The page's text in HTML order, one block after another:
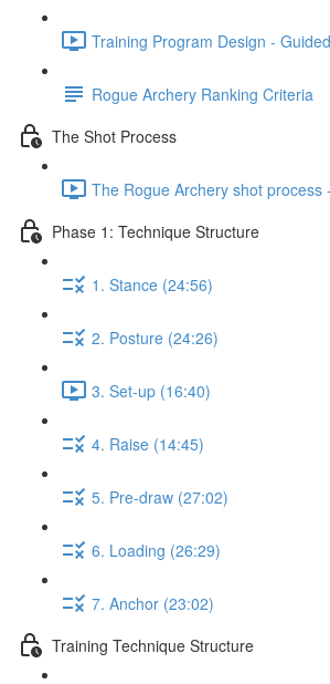
Training Program Design -
Rogue Archery Ranking Criteria
The Shot Process
The Rogue Archery shot process
Phase 1: Technique Structure
1. Stance (24:56)
2. Posture (24:26)
3. Set-up (16:40)
4. Raise (14:45)
5. Pre-draw (27:02)
6. Loading (26:29)
7. Anchor (23:02)
Training Technique Structure